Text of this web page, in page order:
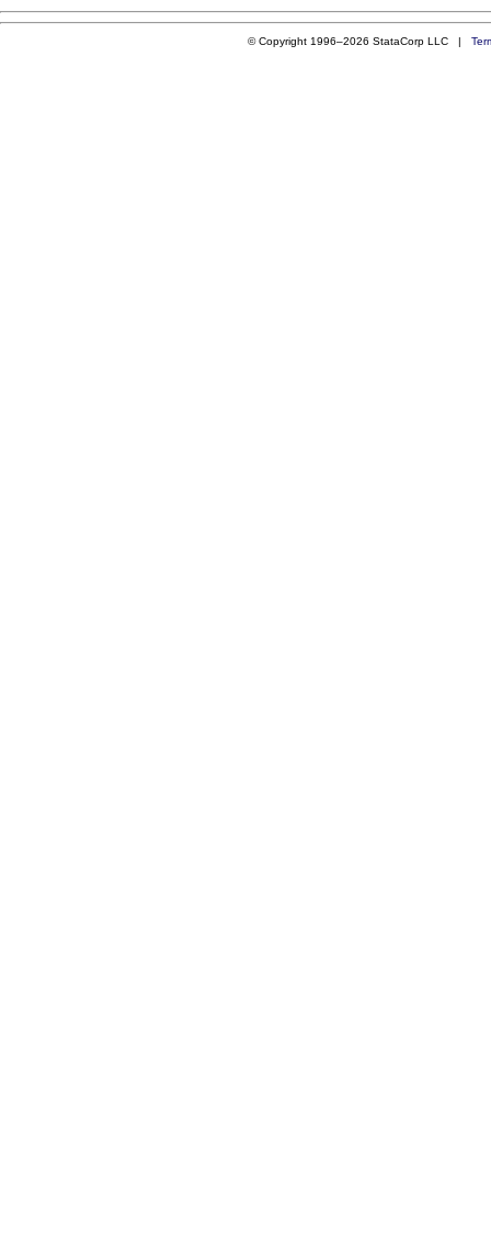
© Copyright 1996–2026 StataCorp LLC |